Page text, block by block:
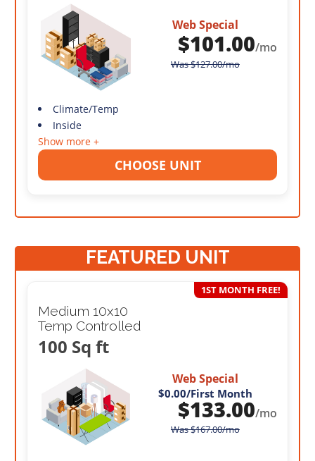
Web Special
$101.00/mo
Was$127.00/mo
Climate/Temp
Inside
Show more +
CHOOSE UNIT
FEATURED UNIT
Medium 10x10
Temp Controlled
100 Sq ft
1ST MONTH FREE!
Web Special
$0.00/First Month
$133.00/mo
Was$167.00/mo